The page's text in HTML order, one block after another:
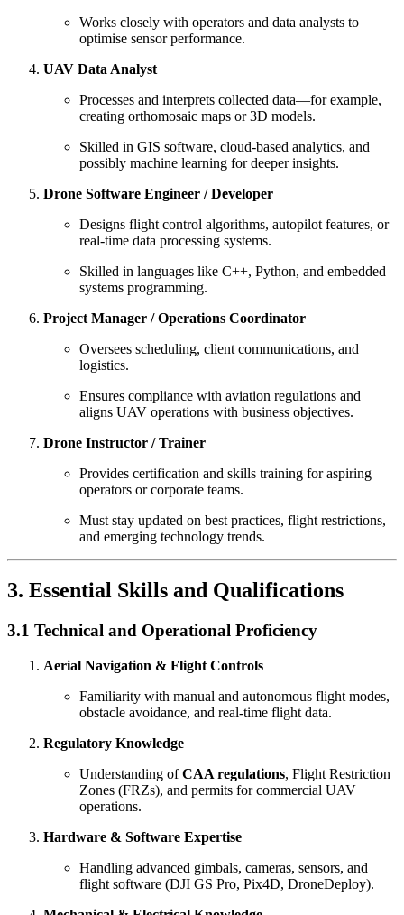
Works closely with operators and data analysts to
optimise sensor performance.
UAV Data Analyst
Processes and interprets collected data—for example,
creating orthomosaic maps or 3D models.
Skilled in GIS software, cloud-based analytics, and
possibly machine learning for deeper insights.
Drone Software Engineer / Developer
Designs flight control algorithms, autopilot features, or
real-time data processing systems.
Skilled in languages like C++, Python, and embedded
systems programming.
Project Manager / Operations Coordinator
Oversees scheduling, client communications, and
logistics.
Ensures compliance with aviation regulations and
aligns UAV operations with business objectives.
Drone Instructor / Trainer
Provides certification and skills training for aspiring
operators or corporate teams.
Must stay updated on best practices, flight restrictions,
and emerging technology trends.
3. Essential Skills and Qualifications
3.1 Technical and Operational Proficiency
Aerial Navigation & Flight Controls
Familiarity with manual and autonomous flight modes,
obstacle avoidance, and real-time flight data.
Regulatory Knowledge
Understanding ofCAA regulations, Flight Restriction
Zones (FRZs), and permits for commercial UAV
operations.
Hardware & Software Expertise
Handling advanced gimbals, cameras, sensors, and
flight software (DJI GS Pro, Pix4D, DroneDeploy).